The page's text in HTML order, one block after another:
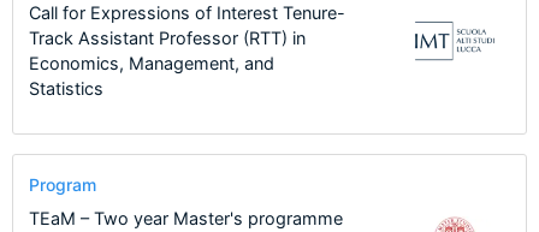
Call for Expressions of Interest Tenure-
Track Assistant Professor (RTT) in
Economics, Management, and
Statistics
Program
TEaM – Two year Master's programme